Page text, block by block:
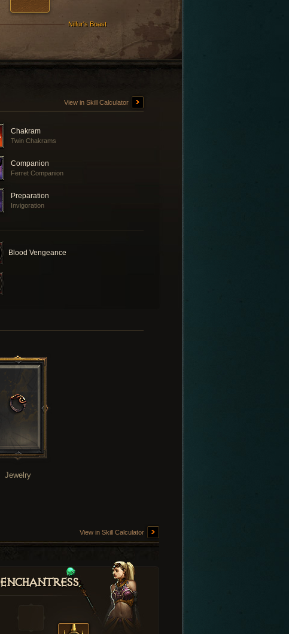
Nilfur's Boast
View in Skill Calculator
Chakram
Twin Chakrams
Companion
Ferret Companion
Preparation
Invigoration
Blood Vengeance
Jewelry
View in Skill Calculator
Enchantress